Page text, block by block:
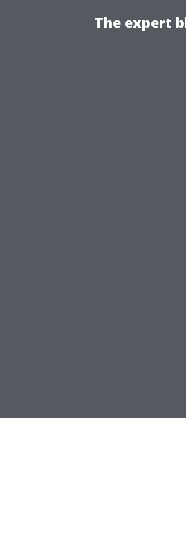
The expert